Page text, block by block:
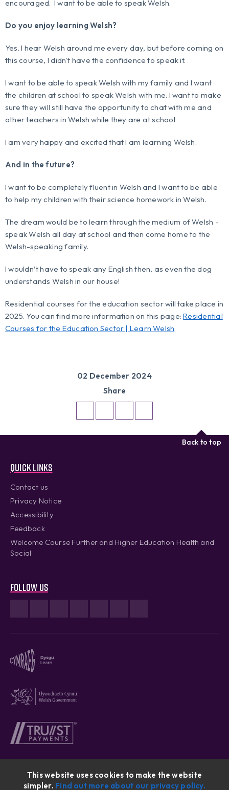
This website uses cookies to make the website
simpler. Find out more about our privacy policy.
encouraged. I want to be able to speak Welsh.
Do you enjoy learning Welsh?
Yes. I hear Welsh around me every day, but before coming on
this course, I didn't have the confidence to speak it.
I want to be able to speak Welsh with my family and I want
the children at school to speak Welsh with me. I want to make
sure they will still have the opportunity to chat with me and
other teachers in Welsh while they are at school
I am very happy and excited that I am learning Welsh.
And in the future?
I want to be completely fluent in Welsh and I want to be able
to help my children with their science homework in Welsh.
The dream would be to learn through the medium of Welsh -
speak Welsh all day at school and then come home to the
Welsh-speaking family.
I wouldn’t have to speak any English then, as even the dog
understands Welsh in our house!
Residential courses for the education sector will take place in
2025. You can find more information on this page:Residential
Courses for the Education Sector | Learn Welsh
02 December 2024
Share
Quick links
Contact us
Privacy Notice
Accessibility
Feedback
Welcome Course Further and Higher Education Health and
Social
Follow us
Cymraeg © 2026
Back to top